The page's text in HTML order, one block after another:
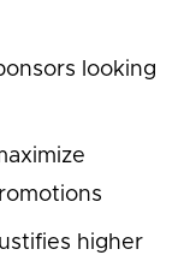
looking
higher